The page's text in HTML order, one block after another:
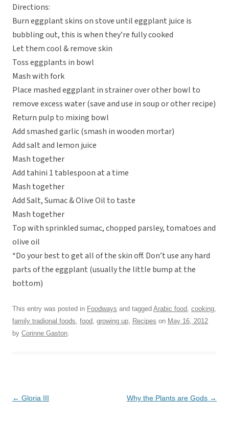
Directions:
Burn eggplant skins on stove until eggplant juice is
bubbling out, this is when they’re fully cooked
Let them cool & remove skin
Toss eggplants in bowl
Mash with fork
Place mashed eggplant in strainer over other bowl to
remove excess water (save and use in soup or other recipe)
Return pulp to mixing bowl
Add smashed garlic (smash in wooden mortar)
Add salt and lemon juice
Mash together
Add tahini 1 tablespoon at a time
Mash together
Add Salt, Sumac & Olive Oil to taste
Mash together
Top with sprinkled sumac, chopped parsley, tomatoes and
olive oil
*Do your best to get all of the skin off. Don’t use any hard
parts of the eggplant (usually the little bump at the
bottom)
This entry was posted in Foodways and tagged Arabic food, cooking,
family tradional foods, food, growing up, Recipes on May 16, 2012
by Corinne Gaston.
Post
← Gloria III Why the Plants are Gods →